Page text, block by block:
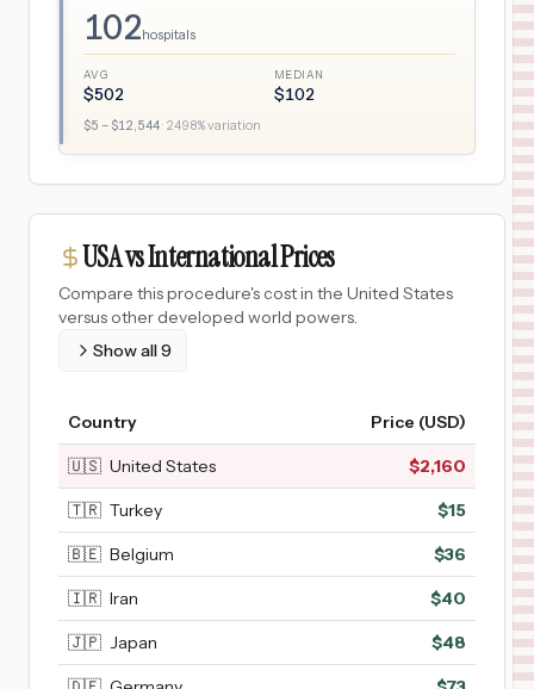
102hospitals
AVG
$502
MEDIAN
$102
$5 – $12,544· 2498% variation
USA vs International Prices
Compare this procedure's cost in the United States
versus other developed world powers.
Show all9
Country Price (USD)
🇺🇸 United States $2,160
🇹🇷 Turkey $15
🇧🇪 Belgium $36
🇮🇷 Iran $40
🇯🇵 Japan $48